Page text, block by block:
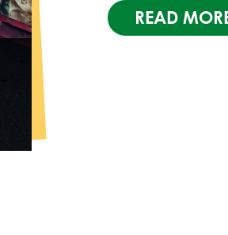
READ